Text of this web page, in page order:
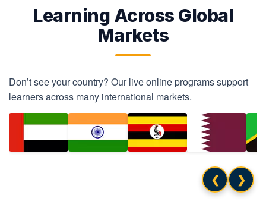
Learning Across Global
Markets
Don’t see your country? Our live online programs support
learners across many international markets.
❮ ❯